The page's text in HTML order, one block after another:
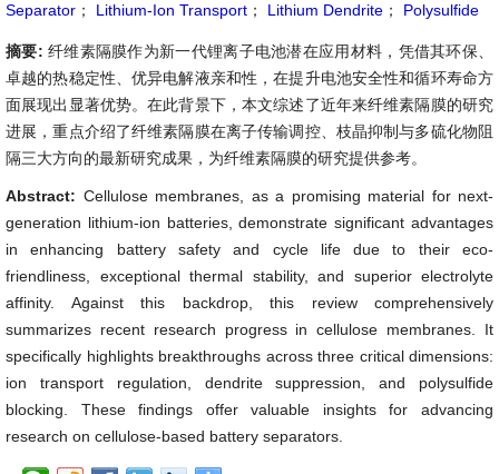
Separator ； Lithium-Ion Transport ； Lithium Dendrite ； Polysulfide
摘要: 纤维素隔膜作为新一代锂离子电池潜在应用材料，凭借其环保、
卓越的热稳定性、优异电解液亲和性，在提升电池安全性和循环寿命方
面展现出显著优势。在此背景下，本文综述了近年来纤维素隔膜的研究
进展，重点介绍了纤维素隔膜在离子传输调控、枝晶抑制与多硫化物阻
隔三大方向的最新研究成果，为纤维素隔膜的研究提供参考。
Abstract: Cellulose membranes, as a promising material for next-
generation lithium-ion batteries, demonstrate significant advantages
in enhancing battery safety and cycle life due to their eco-
friendliness, exceptional thermal stability, and superior electrolyte
affinity. Against this backdrop, this review comprehensively
summarizes recent research progress in cellulose membranes. It
specifically highlights breakthroughs across three critical dimensions:
ion transport regulation, dendrite suppression, and polysulfide
blocking. These findings offer valuable insights for advancing
research on cellulose-based battery separators.